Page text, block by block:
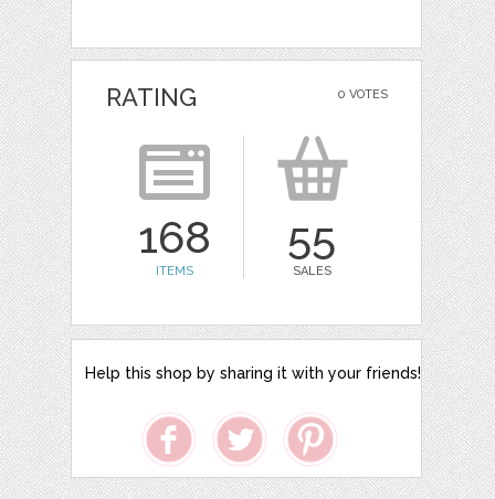
0 VOTES
RATING
168
ITEMS
55
SALES
Help this shop by sharing it with your friends!